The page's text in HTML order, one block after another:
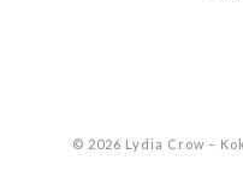
© 2026 Lydia Crow –